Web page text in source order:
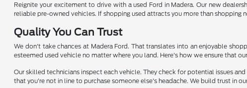
Reignite your excitement to drive with a used Ford in Madera. Our new
reliable pre-owned vehicles. If shopping used attracts you more than shopping
Quality You Can Trust
We don't take chances at Madera Ford. That translates into an enjoyable
esteemed used vehicle no matter where you land. Here's how we ensure that
Our skilled technicians inspect each vehicle. They check for potential issues
that you're not in line to purchase someone else's headache. We build trust in